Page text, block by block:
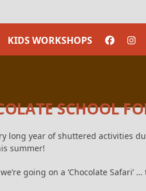
KIDS WORKSHOPS
SCHOOL
long year of shuttered activities
summer!
going on a ‘Chocolate Safari’